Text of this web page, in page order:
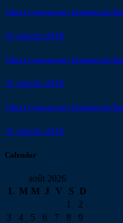
7 Best Cryptocurrency Exchanges In
31 janvier 2018
7 Best Cryptocurrency Exchanges In
31 janvier 2018
7 Best Cryptocurrency Exchanges In
31 janvier 2018
Calendar
août 2026
L M M J V S D
1
2
3
4 5 6 7 8
9